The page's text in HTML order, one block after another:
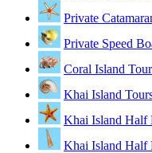
Private
Private Speed
Coral Island
Khai Island
Khai Island Half
Khai Island Half